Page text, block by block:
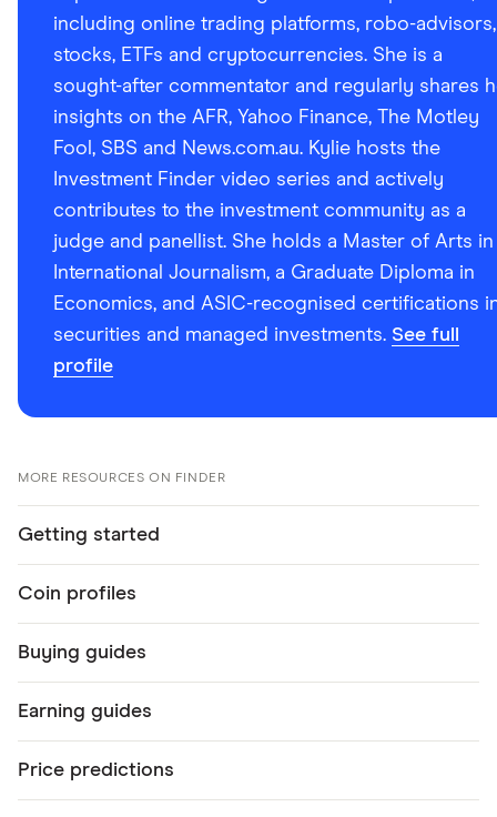
including online trading platforms, robo-advisors,
stocks, ETFs and cryptocurrencies. She is a
sought-after commentator and regularly shares
insights on the AFR, Yahoo Finance, The Motley
Fool, SBS and News.com.au. Kylie hosts the
Investment Finder video series and actively
contributes to the investment community as a
judge and panellist. She holds a Master of Arts in
International Journalism, a Graduate Diploma in
Economics, and ASIC-recognised certifications
securities and managed investments. See full
profile
MORE RESOURCES ON FINDER
Getting started
Coin profiles
Buying guides
Earning guides
Price predictions